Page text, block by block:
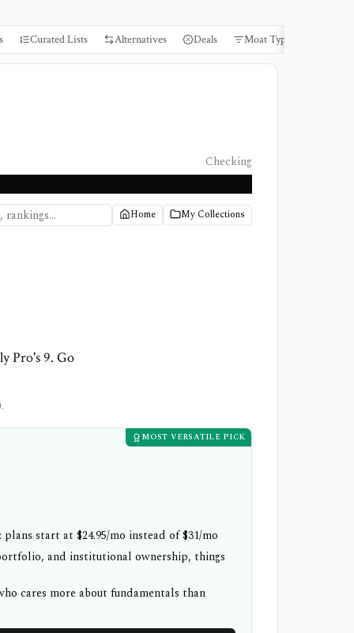
Curated Lists Alternatives Deals Moat Types
Checking
Home My Collections
Pro's 9. Go
MOST VERSATILE PICK
start at $24.95/mo instead of $31/mo
and institutional ownership, things
cares more about fundamentals than